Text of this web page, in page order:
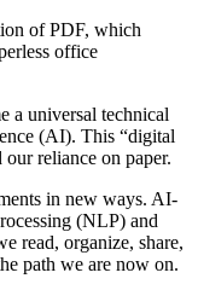
of PDF, which
office
a universal technical
(AI). This “digital
reliance on paper.
in new ways. AI-
(NLP) and
read, organize, share,
path we are now on.